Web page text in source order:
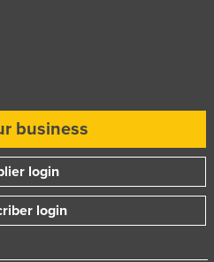
business
login
login